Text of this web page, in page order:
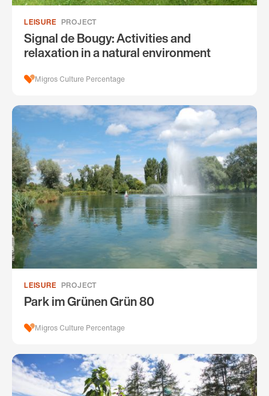
LEISURE PROJECT
Signal de Bougy: Activities and
relaxation in a natural environment
Migros Culture Percentage
LEISURE PROJECT
Park im Grünen Grün 80
Migros Culture Percentage